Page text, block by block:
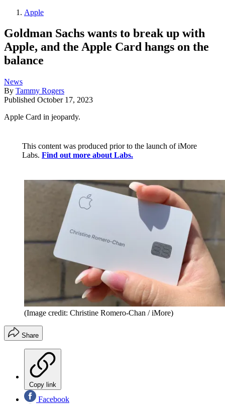
Apple
Goldman Sachs wants to break up with
Apple, and the Apple Card hangs on the
balance
News
By Tammy Rogers
Published October 17, 2023
Apple Card in jeopardy.
This content was produced prior to the launch of iMore
Labs. Find out more about Labs.
(Image credit: Christine Romero-Chan / iMore)
Share
Copy link
Facebook